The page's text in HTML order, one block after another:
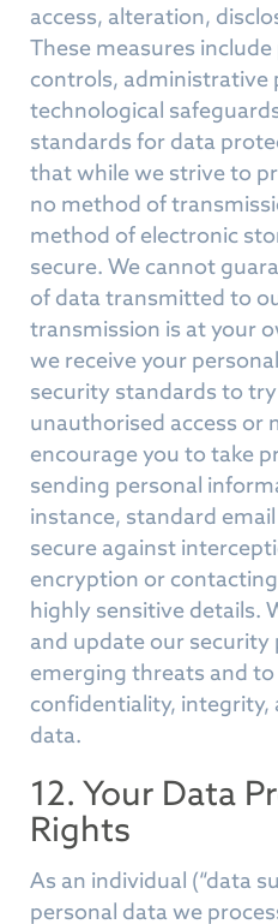
access, alteration,
These measures
controls, administrative
technological
standards for data
that while we strive to
no method of
method of electronic
secure. We cannot
of data transmitted to
transmission is at your
we receive your
security standards to
unauthorised access or
encourage you to take
sending personal
instance, standard
secure against
encryption or
highly sensitive details.
and update our
emerging threats and
confidentiality, integrity,
data.
12. Your Data
Rights
As an individual (“data
personal data we